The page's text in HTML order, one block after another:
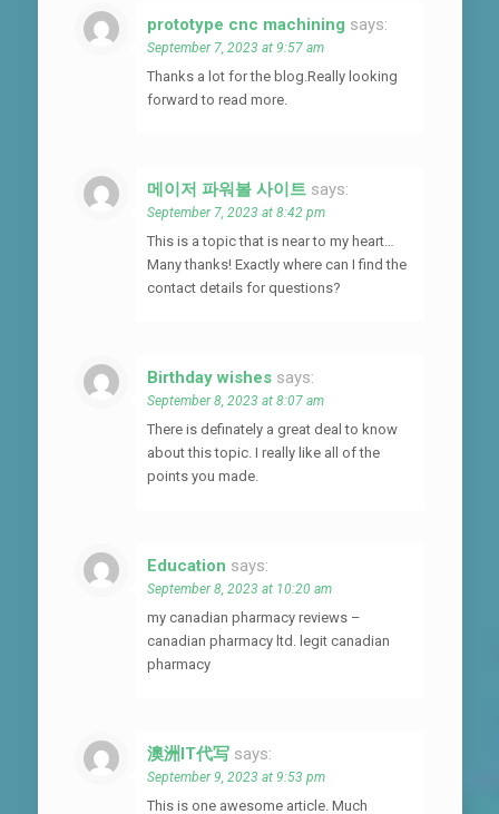
prototype cnc machining says:
September 7, 2023 at 9:57 am
Thanks a lot for the blog.Really looking
forward to read more.
메이저 파워볼 사이트 says:
September 7, 2023 at 8:42 pm
This is a topic that is near to my heart…
Many thanks! Exactly where can I find the
contact details for questions?
Birthday wishes says:
September 8, 2023 at 8:07 am
There is definately a great deal to know
about this topic. I really like all of the
points you made.
Education says:
September 8, 2023 at 10:20 am
my canadian pharmacy reviews –
canadian pharmacy ltd. legit canadian
pharmacy
澳洲IT代写 says:
September 9, 2023 at 9:53 pm
This is one awesome article. Much